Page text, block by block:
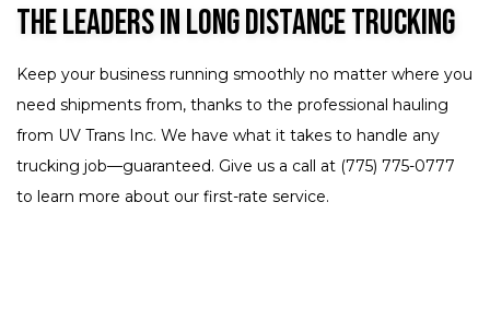
The Leaders in Long Distance Trucking
Keep your business running smoothly no matter where you
need shipments from, thanks to the professional hauling
from UV Trans Inc. We have what it takes to handle any
trucking job—guaranteed. Give us a call at (775) 775-0777
to learn more about our first-rate service.